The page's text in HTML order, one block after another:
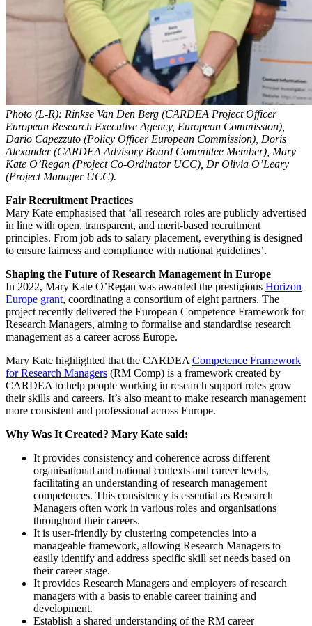
Photo (L-R): Rinkse Van Den Berg (CARDEA Project Officer
European Research Executive Agency, European Commission),
Dario Capezzuto (Policy Officer European Commission), Doris
Alexander (CARDEA Advisory Board Committee Member), Mary
Kate O’Regan (Project Co-Ordinator UCC), Dr Olivia O’Leary
(Project Manager UCC).
Fair Recruitment Practices
Mary Kate emphasised that ‘all research roles are publicly advertised
in line with open, transparent, and merit-based recruitment
principles. From job ads to salary placement, everything is designed
to ensure fairness and compliance with national guidelines’.
Shaping the Future of Research Management in Europe
In 2022, Mary Kate O’Regan was awarded the prestigious Horizon
Europe grant, coordinating a consortium of eight partners. The
project recently delivered the European Competence Framework for
Research Managers, aiming to formalise and standardise research
management as a career across Europe.
Mary Kate highlighted that the CARDEA Competence Framework
for Research Managers (RM Comp) is a framework created by
CARDEA to help people working in research support roles grow
their skills and careers. It’s also meant to make research management
more consistent and professional across Europe.
Why Was It Created? Mary Kate said:
It provides consistency and coherence across different
organisational and national contexts and career levels,
facilitating an understanding of research management
competences. This consistency is essential as Research
Managers often work in various roles and organisations
throughout their careers.
It is user-friendly by clustering competencies into a
manageable framework, allowing Research Managers to
easily identify and address specific skill set needs based on
their career stage.
It provides Research Managers and employers of research
managers with a basis to enable career training and
development.
Establish a shared understanding of the RM career